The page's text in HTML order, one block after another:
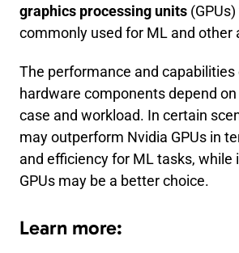
graphics processing units
commonly used for ML and other
The performance and capabilities
hardware components depend
case and workload. In certain
may outperform Nvidia GPUs in
and efficiency for ML tasks, while
GPUs may be a better choice.
Learn more: